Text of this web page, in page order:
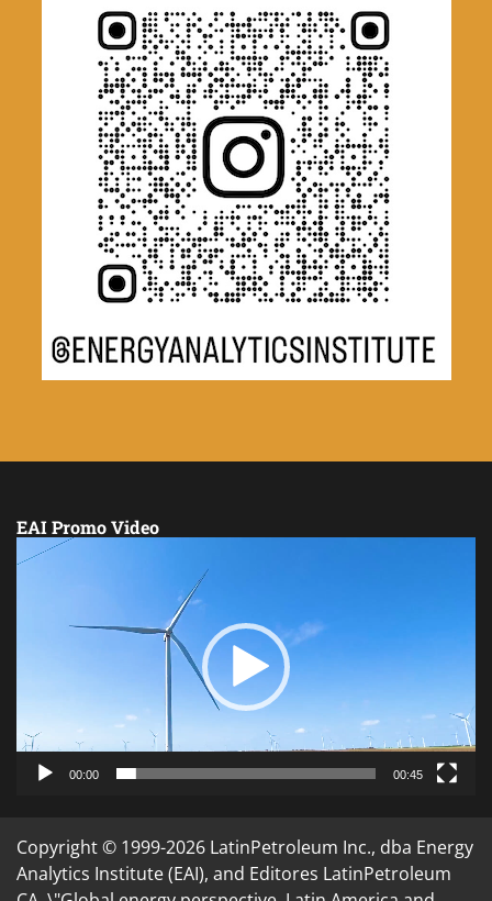
EAI Promo Video
Video
00:00 00:45
Copyright © 1999-2026 LatinPetroleum Inc., dba Energy
Analytics Institute (EAI), and Editores LatinPetroleum